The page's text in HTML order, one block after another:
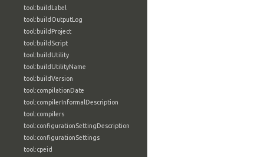
tool:buildLabel
tool:buildOutputLog
tool:buildProject
tool:buildScript
tool:buildUtility
tool:buildUtilityName
tool:buildVersion
tool:compilationDate
tool:compilerInformalDescription
tool:compilers
tool:configurationSettingDescription
tool:configurationSettings
tool:cpeid